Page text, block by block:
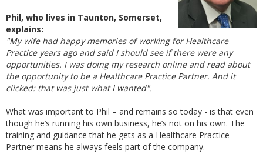
Phil, who lives in Taunton, Somerset,
explains:
"My wife had happy memories of working for Healthcare
Practice years ago and said I should see if there were any
opportunities. I was doing my research online and read about
the opportunity to be a Healthcare Practice Partner. And it
clicked: that was just what I wanted".
What was important to Phil – and remains so today - is that even
though he’s running his own business, he’s not on his own. The
training and guidance that he gets as a Healthcare Practice
Partner means he always feels part of the company.